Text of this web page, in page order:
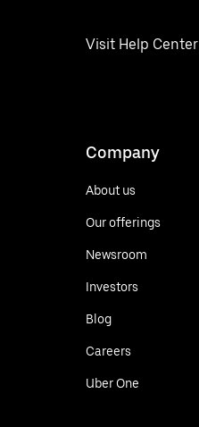
Visit Help Center
Company
About us
Our offerings
Newsroom
Investors
Blog
Careers
Uber One